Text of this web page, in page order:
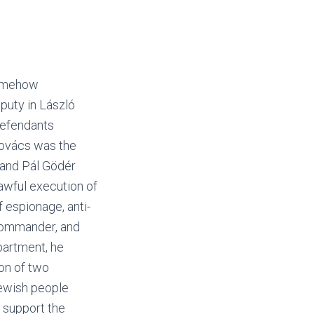
in László
was the
Pál Gödér
execution of
espionage, anti-
and
he
of two
people
the